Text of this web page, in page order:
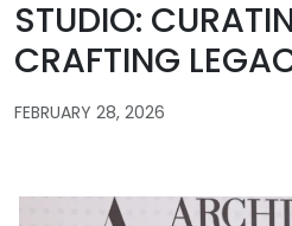
STUDIO:
CRAFTING
FEBRUARY 28, 2026